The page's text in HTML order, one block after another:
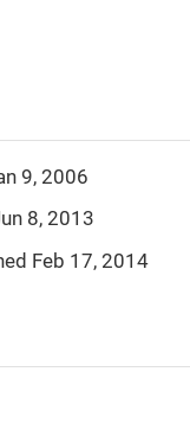
9, 2006
8, 2013
Feb 17, 2014